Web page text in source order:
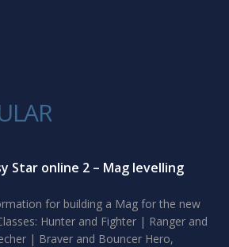
Star online 2 – Mag levelling
for building a Mag for the new
Hunter and Fighter | Ranger and
| Braver and Bouncer Hero,